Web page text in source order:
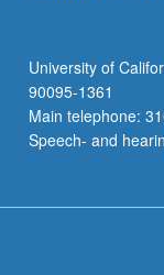
University of
90095-1361
Main telephone:
Speech- and